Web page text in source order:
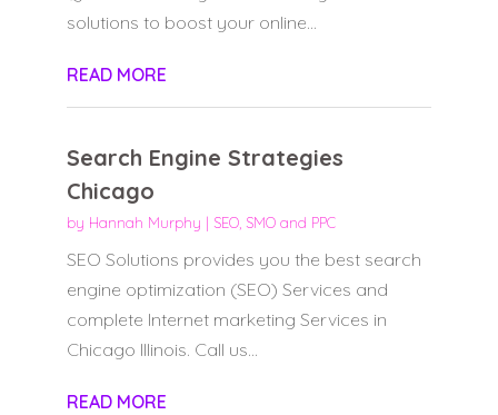
solutions to boost your online...
READ MORE
Search Engine Strategies
Chicago
by Hannah Murphy | SEO, SMO and PPC
SEO Solutions provides you the best search
engine optimization (SEO) Services and
complete Internet marketing Services in
Chicago Illinois. Call us...
READ MORE